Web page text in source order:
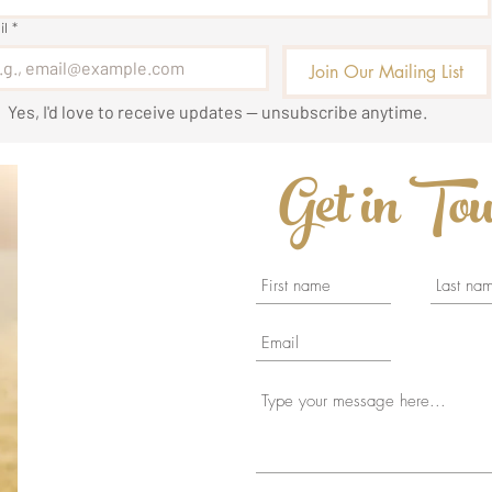
*
Join Our Mailing List
Yes, I'd love to receive updates — unsubscribe anytime.
Get in